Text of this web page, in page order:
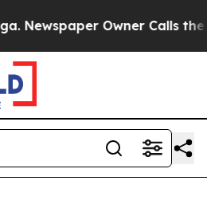
Owner Calls the